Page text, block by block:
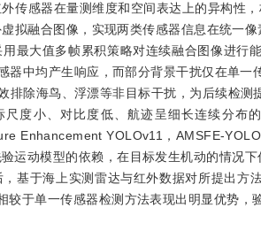
传感器在量测维度和空间表达上的异构性
拟融合图像，实现两类传感器信息在统一
最大值多帧累积策略对连续融合图像进行
器中均产生响应，而部分背景干扰仅在单
排除海鸟、浮漂等非目标干扰，为后续检
度小、对比度低、航迹呈细长连续分布
Enhancement YOLOv11，AMSFE-
运动模型的依赖，在目标发生机动的情况
基于海上实测雷达与红外数据对所提出
较于单一传感器检测方法表现出明显优势